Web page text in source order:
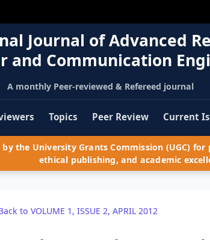
Journal of Advanced
and Communication
A monthly Peer-reviewed & Refereed journal
Topics Peer Review Current
the University Grants Commission (UGC)
ethical publishing, and academic
to VOLUME 1, ISSUE 2, APRIL 2012